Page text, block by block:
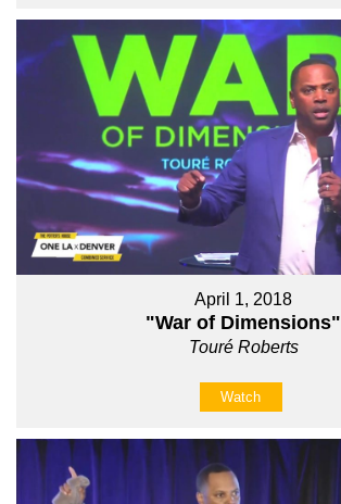
April 1, 2018
"War of Dimensions"
Touré Roberts
Watch